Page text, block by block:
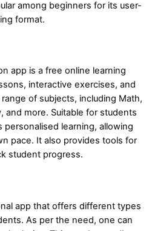
among beginners for its user-
format.
app is a free online learning
interactive exercises, and
of subjects, including Math,
and more. Suitable for students
learning, allowing
pace. It also provides tools for
student progress.
app that offers different types
As per the need, one can